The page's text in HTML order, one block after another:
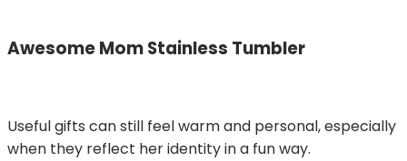
Awesome Mom Stainless Tumbler
Useful gifts can still feel warm and personal, especially
when they reflect her identity in a fun way.